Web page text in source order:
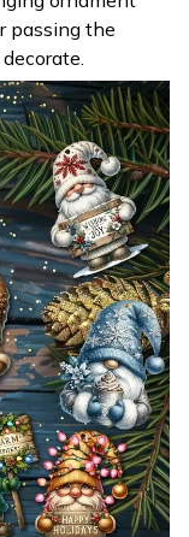
passing the